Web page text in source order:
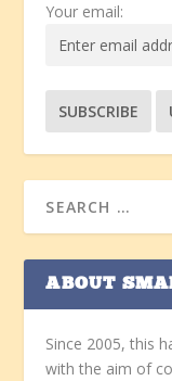
Your email:
ABOUT
Since 2005, this
with the aim of